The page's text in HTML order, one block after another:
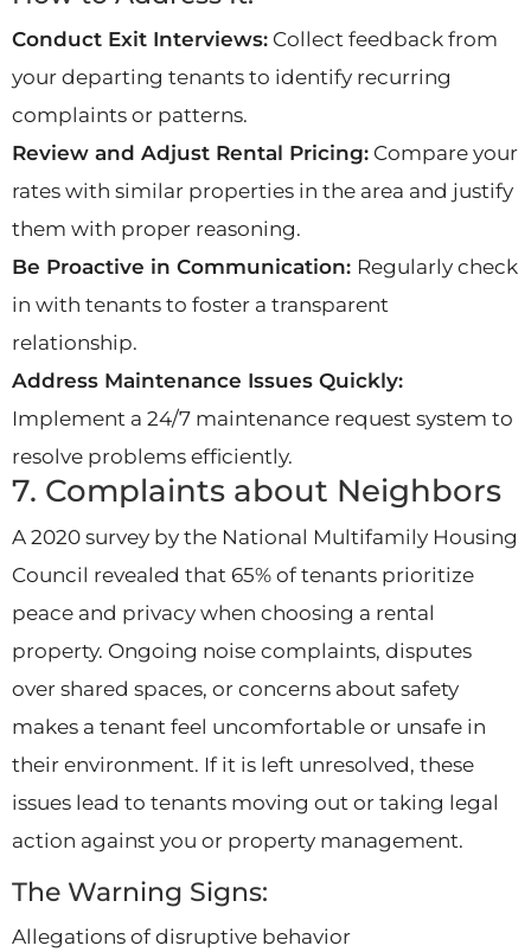
Conduct Exit Interviews: Collect feedback from
your departing tenants to identify recurring
complaints or patterns.
Review and Adjust Rental Pricing: Compare your
rates with similar properties in the area and justify
them with proper reasoning.
Be Proactive in Communication: Regularly check
in with tenants to foster a transparent
relationship.
Address Maintenance Issues Quickly:
Implement a 24/7 maintenance request system to
resolve problems efficiently.
7. Complaints about Neighbors
A 2020 survey by the National Multifamily Housing
Council revealed that 65% of tenants prioritize
peace and privacy when choosing a rental
property. Ongoing noise complaints, disputes
over shared spaces, or concerns about safety
makes a tenant feel uncomfortable or unsafe in
their environment. If it is left unresolved, these
issues lead to tenants moving out or taking legal
action against you or property management.
The Warning Signs:
Allegations of disruptive behavior